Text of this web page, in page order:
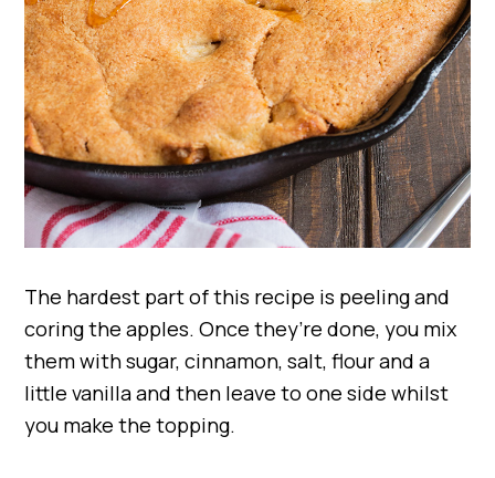
The hardest part of this recipe is peeling and
coring the apples. Once they’re done, you mix
them with sugar, cinnamon, salt, flour and a
little vanilla and then leave to one side whilst
you make the topping.